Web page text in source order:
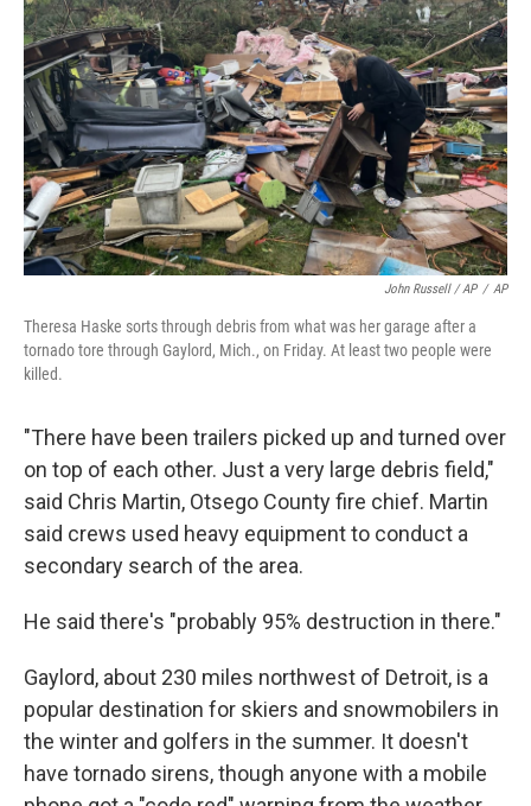
John Russell / AP / AP
Theresa Haske sorts through debris from what was her garage after a
tornado tore through Gaylord, Mich., on Friday. At least two people were
killed.
"There have been trailers picked up and turned over
on top of each other. Just a very large debris field,"
said Chris Martin, Otsego County fire chief. Martin
said crews used heavy equipment to conduct a
secondary search of the area.
He said there's "probably 95% destruction in there."
Gaylord, about 230 miles northwest of Detroit, is a
popular destination for skiers and snowmobilers in
the winter and golfers in the summer. It doesn't
have tornado sirens, though anyone with a mobile